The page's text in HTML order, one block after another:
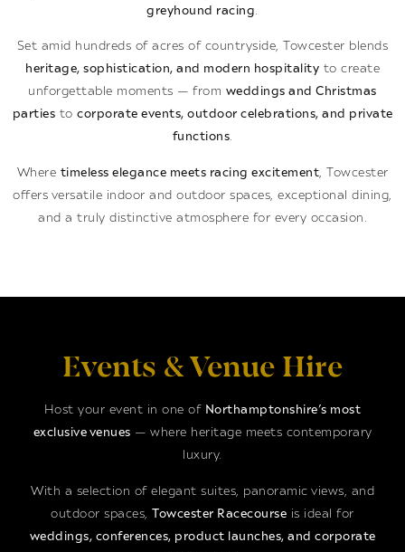
greyhound racing.
Set amid hundreds of acres of countryside, Towcester blends
heritage, sophistication, and modern hospitality to create
unforgettable moments — from weddings and Christmas
parties to corporate events, outdoor celebrations, and private
functions.
Where timeless elegance meets racing excitement, Towcester
offers versatile indoor and outdoor spaces, exceptional dining,
and a truly distinctive atmosphere for every occasion.
Events & Venue Hire
Host your event in one of Northamptonshire’s most
exclusive venues — where heritage meets contemporary
luxury.
With a selection of elegant suites, panoramic views, and
outdoor spaces,Towcester Racecourse is ideal for
weddings, conferences, product launches, and corporate